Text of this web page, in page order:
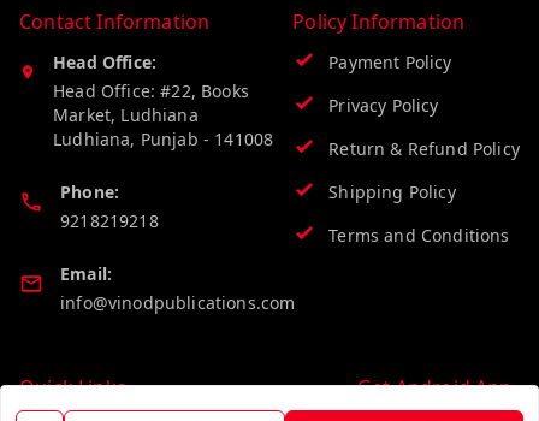
Contact Information
Head Office:
Head Office: #22, Books
Market, Ludhiana
Ludhiana, Punjab - 141008
Phone:
9218219218
Email:
info@vinodpublications.com
Policy Information
Payment Policy
Privacy Policy
Return & Refund Policy
Shipping Policy
Terms and Conditions
Quick Links Get Android App